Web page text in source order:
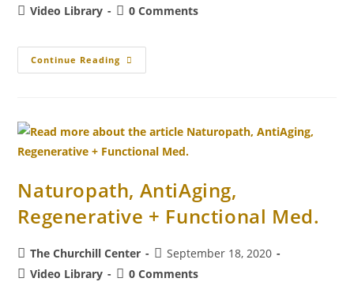
Video Library 0 Comments
Continue Reading
Naturopath, AntiAging,
Regenerative + Functional Med.
The Churchill Center
September 18, 2020
Video Library
0 Comments